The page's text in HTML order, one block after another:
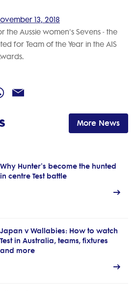
13, 2018
the Aussie women's Sevens - the
for Team of the Year in the AIS
More News
Why Hunter's become the hunted
in centre Test battle
Japan v Wallabies: How to watch
Test in Australia, teams, fixtures
and more